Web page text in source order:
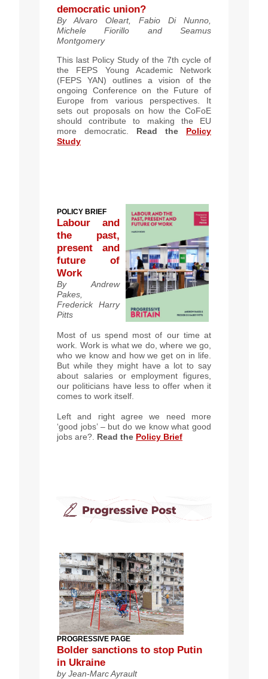
democratic union?
By Alvaro Oleart, Fabio Di Nunno,
Michele Fiorillo and Seamus
Montgomery
This last Policy Study of the 7th cycle of
the FEPS Young Academic Network
(FEPS YAN) outlines a vision of the
ongoing Conference on the Future of
Europe from various perspectives. It
sets out proposals on how the CoFoE
should contribute to making the EU
more democratic. Read the Policy
Study
POLICY BRIEF
Labour and
the past,
present and
future of
Work
By Andrew
Pakes,
Frederick Harry
Pitts
Most of us spend most of our time at
work. Work is what we do, where we go,
who we know and how we get on in life.
But while they might have a lot to say
about salaries or employment figures,
our politicians have less to offer when it
comes to work itself.
Left and right agree we need more
‘good jobs’ – but do we know what good
jobs are?. Read the Policy Brief
PROGRESSIVE PAGE
Bolder sanctions to stop Putin
in Ukraine
by Jean-Marc Ayrault